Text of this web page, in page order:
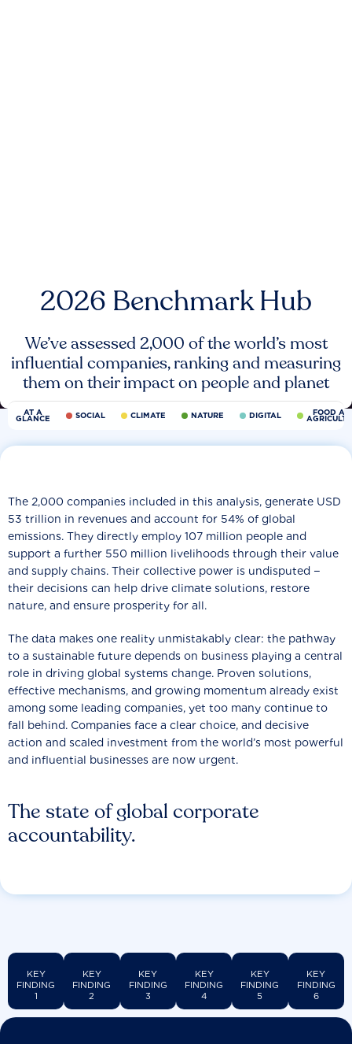
2026 Benchmark Hub
We’ve assessed 2,000 of the world’s most
influential companies, ranking and measuring
them on their impact on people and planet
AT A
GLANCE SOCIAL CLIMATE NATURE DIGITAL FOOD
The state of global corporate
accountability.
The 2,000 companies included in this analysis, generate USD
53 trillion in revenues and account for 54% of global
emissions. They directly employ 107 million people and
support a further 550 million livelihoods through their value
and supply chains. Their collective power is undisputed −
their decisions can help drive climate solutions, restore
nature, and ensure prosperity for all.
The data makes one reality unmistakably clear: the pathway
to a sustainable future depends on business playing a central
role in driving global systems change. Proven solutions,
effective mechanisms, and growing momentum already exist
among some leading companies, yet too many continue to
fall behind. Companies face a clear choice, and decisive
action and scaled investment from the world’s most powerful
and influential businesses are now urgent.
KEY
FINDING
1
KEY
FINDING
2
KEY
FINDING
3
KEY
FINDING
4
KEY
FINDING
5
KEY
FINDING
6